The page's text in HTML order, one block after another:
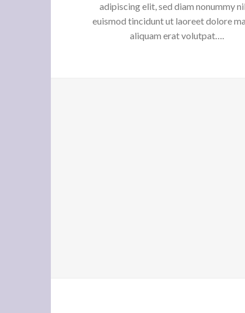
adipiscing elit, sed diam nonummy
euismod tincidunt ut laoreet dolore
aliquam erat volutpat….